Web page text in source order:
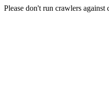
Please don't run crawlers